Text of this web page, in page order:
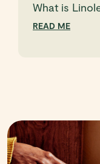
What is
READ ME